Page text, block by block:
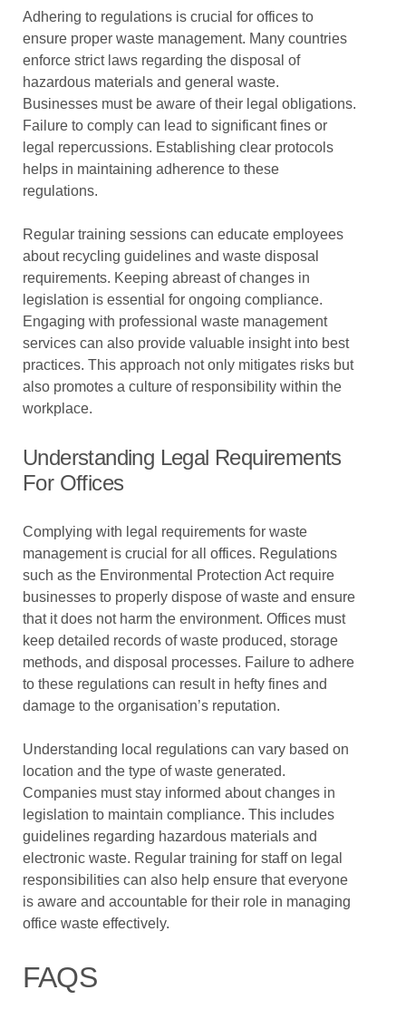
Adhering to regulations is crucial for offices to
ensure proper waste management. Many countries
enforce strict laws regarding the disposal of
hazardous materials and general waste.
Businesses must be aware of their legal obligations.
Failure to comply can lead to significant fines or
legal repercussions. Establishing clear protocols
helps in maintaining adherence to these
regulations.
Regular training sessions can educate employees
about recycling guidelines and waste disposal
requirements. Keeping abreast of changes in
legislation is essential for ongoing compliance.
Engaging with professional waste management
services can also provide valuable insight into best
practices. This approach not only mitigates risks but
also promotes a culture of responsibility within the
workplace.
Understanding Legal Requirements
For Offices
Complying with legal requirements for waste
management is crucial for all offices. Regulations
such as the Environmental Protection Act require
businesses to properly dispose of waste and ensure
that it does not harm the environment. Offices must
keep detailed records of waste produced, storage
methods, and disposal processes. Failure to adhere
to these regulations can result in hefty fines and
damage to the organisation’s reputation.
Understanding local regulations can vary based on
location and the type of waste generated.
Companies must stay informed about changes in
legislation to maintain compliance. This includes
guidelines regarding hazardous materials and
electronic waste. Regular training for staff on legal
responsibilities can also help ensure that everyone
is aware and accountable for their role in managing
office waste effectively.
FAQS